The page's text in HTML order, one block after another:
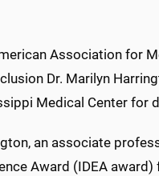
Association for
Dr. Marilyn
Medical Center for
an associate
Award (IDEA